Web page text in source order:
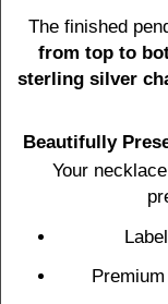
The finished
from top to
sterling silver
Beautifully
Your